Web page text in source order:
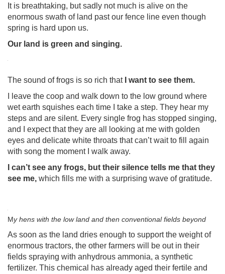
It is breathtaking, but sadly not much is alive on the
enormous swath of land past our fence line even though
spring is hard upon us.
Our land is green and singing.
The sound of frogs is so rich that
I want to see them.
I leave the coop and walk down to the low ground where
wet earth squishes each time I take a step. They hear my
steps and are silent. Every single frog has stopped singing,
and I expect that they are all looking at me with golden
eyes and delicate white throats that can’t wait to fill again
with song the moment I walk away.
I can’t see any frogs, but their silence tells me that they
see me, which fills me with a surprising wave of gratitude.
My hens with the low land and then conventional fields beyond
As soon as the land dries enough to support the weight of
enormous tractors, the other farmers will be out in their
fields spraying with anhydrous ammonia, a synthetic
fertilizer. This chemical has already aged their fertile and